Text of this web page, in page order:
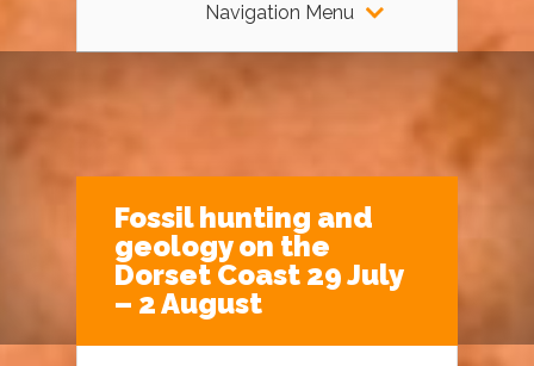
Navigation Menu
Fossil hunting and
geology on the
Dorset Coast 29 July
– 2 August